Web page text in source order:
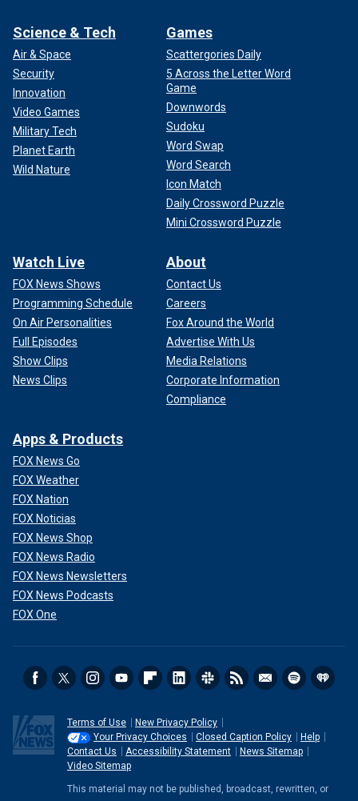
Science & Tech
Air & Space
Security
Innovation
Video Games
Military Tech
Planet Earth
Wild Nature
Games
Scattergories Daily
5 Across the Letter Word
Game
Downwords
Sudoku
Word Swap
Word Search
Icon Match
Daily Crossword Puzzle
Mini Crossword Puzzle
Watch Live
FOX News Shows
Programming Schedule
On Air Personalities
Full Episodes
Show Clips
News Clips
About
Contact Us
Careers
Fox Around the World
Advertise With Us
Media Relations
Corporate Information
Compliance
Apps & Products
FOX News Go
FOX Weather
FOX Nation
FOX Noticias
FOX News Shop
FOX News Radio
FOX News Newsletters
FOX News Podcasts
FOX One
Terms of Use
New Privacy Policy
Your Privacy Choices
Closed Caption Policy
Help
Contact Us
Accessibility Statement
News Sitemap
Video Sitemap
This material may not be published, broadcast, rewritten, or